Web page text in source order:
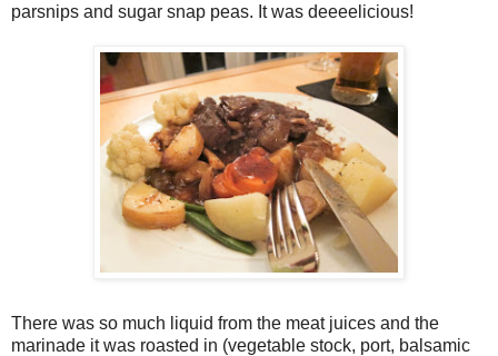
parsnips and sugar snap peas. It was deeeelicious!
There was so much liquid from the meat juices and the
marinade it was roasted in (vegetable stock, port, balsamic